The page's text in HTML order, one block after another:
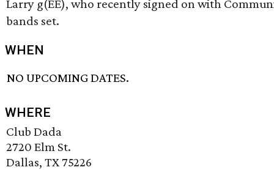
Larry g(EE), who recently signed on with
bands set.
WHEN
NO UPCOMING DATES.
WHERE
Club Dada
2720 Elm St.
Dallas, TX 75226